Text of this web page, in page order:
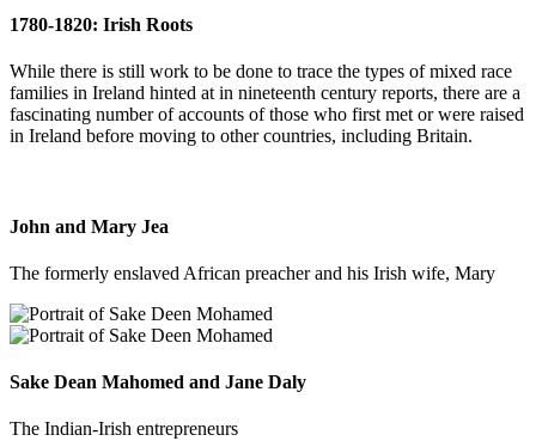
1780-1820: Irish Roots
While there is still work to be done to trace the types of mixed race
families in Ireland hinted at in nineteenth century reports, there are a
fascinating number of accounts of those who first met or were raised
in Ireland before moving to other countries, including Britain.
John and Mary Jea
The formerly enslaved African preacher and his Irish wife, Mary
Sake Dean Mahomed and Jane Daly
The Indian-Irish entrepreneurs